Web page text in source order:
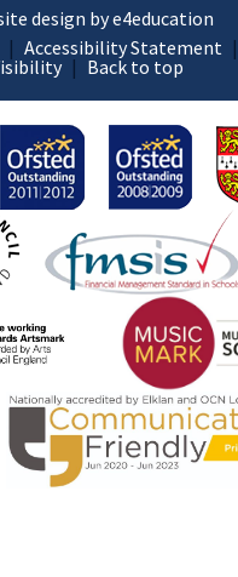
design by e4education
| Accessibility Statement |
| Back to top